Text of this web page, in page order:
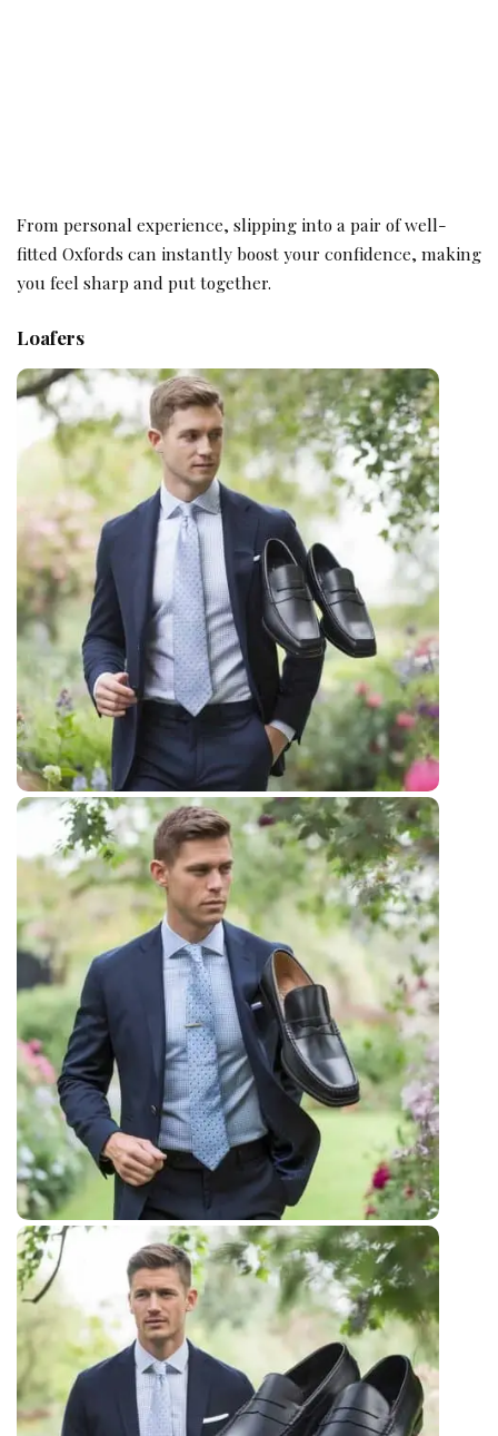
From personal experience, slipping into a pair of well-
fitted Oxfords can instantly boost your confidence, making
you feel sharp and put together.
Loafers